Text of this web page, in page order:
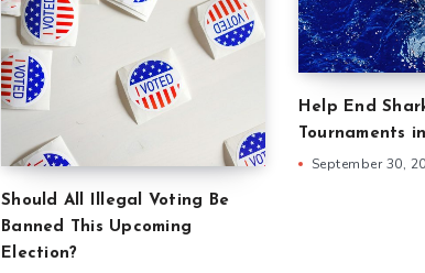
Should All Illegal Voting Be
Banned This Upcoming
Election?
Help End
Tournaments
September 30,